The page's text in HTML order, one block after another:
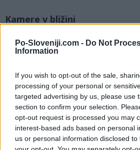
Po-Sloveniji.com - Do Not
Information
If you wish to opt-out of the sale,
processing of your personal or
targeted advertising by us, please use
section to confirm your selection.
opt-out request is processed you may
interest-based ads based on personal
us or personal information disclosed
Kamere v bližini
Sorška planina, smučišče (0,1 km)
Litostrojska koča - Soriška planina (0,3
Zgornja Sorica - jugozahod (2,3 km)
Zgornja Sorica (2,6 km)
Petrovo Brdo, Baška grapa (2,9 km)
Zgodovina